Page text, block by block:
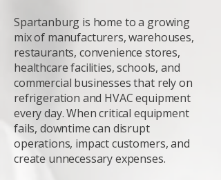
Spartanburg is home to a growing
mix of manufacturers, warehouses,
restaurants, convenience stores,
healthcare facilities, schools, and
commercial businesses that rely on
refrigeration and HVAC equipment
every day. When critical equipment
fails, downtime can disrupt
operations, impact customers, and
create unnecessary expenses.